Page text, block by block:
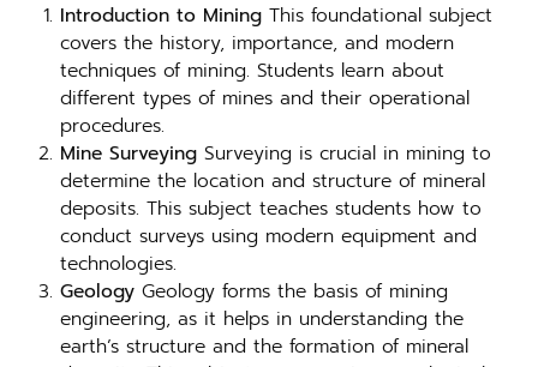
Introduction to Mining This foundational subject
covers the history, importance, and modern
techniques of mining. Students learn about
different types of mines and their operational
procedures.
Mine Surveying Surveying is crucial in mining to
determine the location and structure of mineral
deposits. This subject teaches students how to
conduct surveys using modern equipment and
technologies.
Geology Geology forms the basis of mining
engineering, as it helps in understanding the
earth’s structure and the formation of mineral